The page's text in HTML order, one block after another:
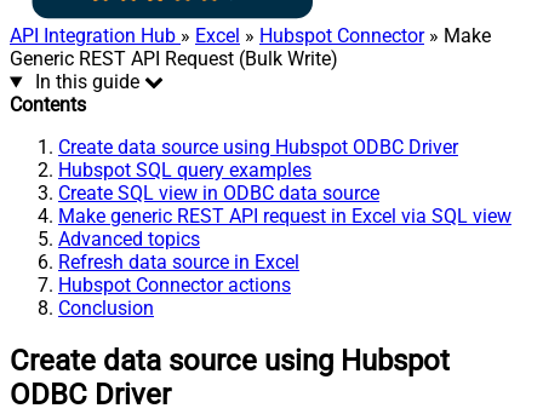
API Integration Hub » Excel » Hubspot Connector» Make
Generic REST API Request (Bulk Write)
In this guide
Contents
Create data source using Hubspot ODBC Driver
Hubspot SQL query examples
Create SQL view in ODBC data source
Make generic REST API request in Excel via SQL view
Advanced topics
Refresh data source in Excel
Hubspot Connector actions
Conclusion
Create data source using Hubspot
ODBC Driver